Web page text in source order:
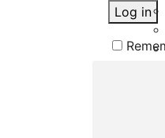
Log in